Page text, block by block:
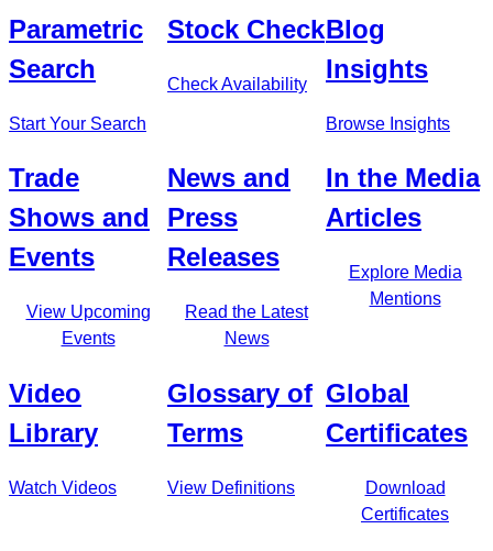
Parametric
Search
Start Your Search
Stock Check
Check Availability
Blog
Insights
Browse Insights
Trade
Shows and
Events
View Upcoming
Events
News and
Press
Releases
Read the Latest
News
In the Media
Articles
Explore Media
Mentions
Video
Library
Watch Videos
Glossary of
Terms
View Definitions
Global
Certificates
Download
Certificates